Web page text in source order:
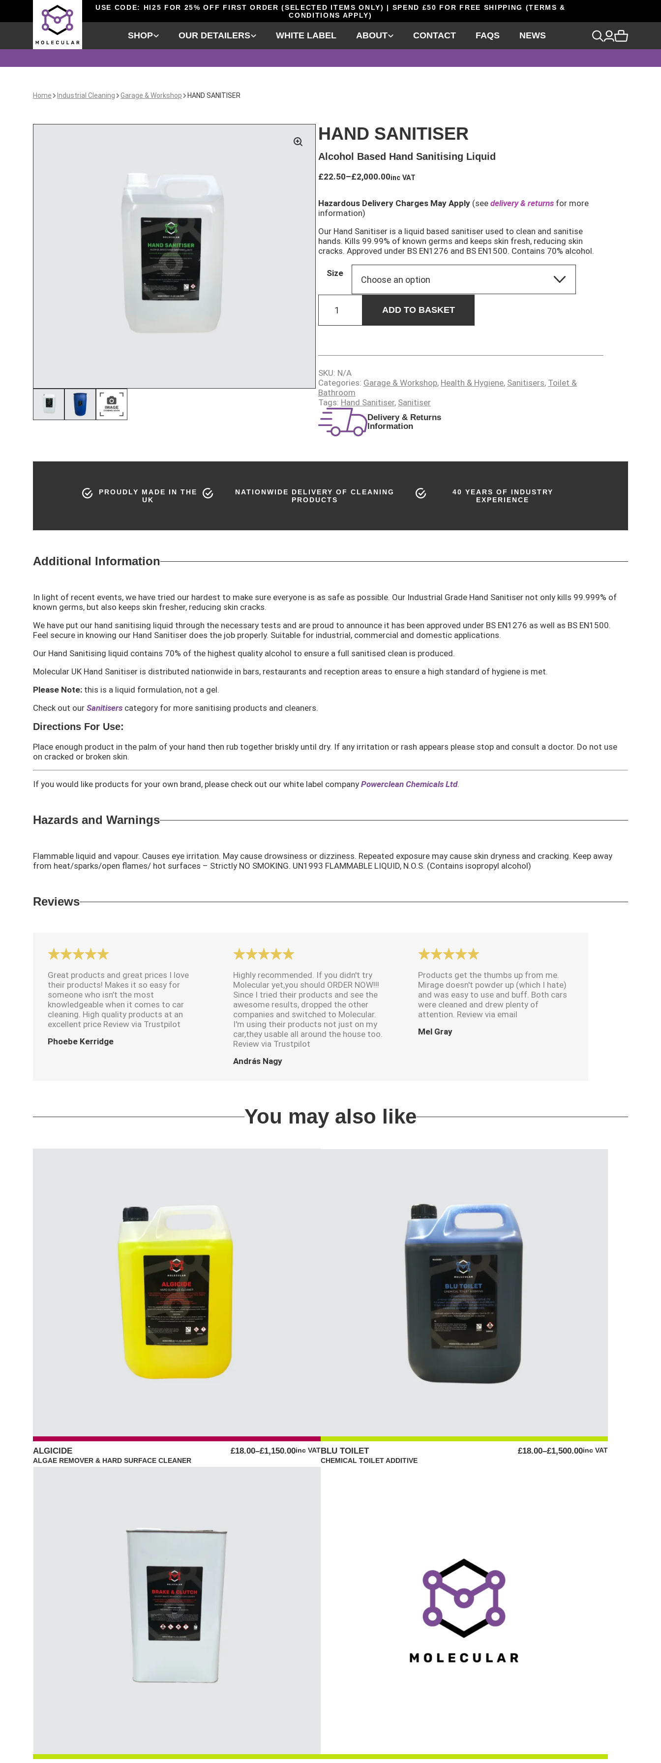
USE CODE: HI25 FOR 25% OFF FIRST ORDER (SELECTED ITEMS ONLY) | SPEND £50 FOR FREE SHIPPING (TERMS &
CONDITIONS APPLY)
SHOP OUR DETAILERS WHITE LABEL ABOUT CONTACT FAQS NEWS
Home Industrial Cleaning Garage & Workshop HAND SANITISER
HAND SANITISER
Alcohol Based Hand Sanitising Liquid
£22.50–£2,000.00
Price
through
£2,000.00
inc VAT
Hazardous Delivery Charges May Apply (see delivery & returns for more
information)
Our Hand Sanitiser is a liquid based sanitiser used to clean and sanitise
hands. Kills 99.99% of known germs and keeps skin fresh, reducing skin
cracks. Approved under BS EN1276 and BS EN1500. Contains 70% alcohol.
Size
SANITISER
ADD TO BASKET
SKU: N/A
Categories: Garage & Workshop, Health & Hygiene, Sanitisers, Toilet &
Bathroom
Tags: Hand Sanitiser, Sanitiser
Delivery & Returns
Information
PROUDLY MADE IN THE
UK
NATIONWIDE DELIVERY OF CLEANING
PRODUCTS
40 YEARS OF INDUSTRY
EXPERIENCE
Additional Information
In light of recent events, we have tried our hardest to make sure everyone is as safe as possible. Our Industrial Grade Hand Sanitiser not only kills 99.999% of
known germs, but also keeps skin fresher, reducing skin cracks.
We have put our hand sanitising liquid through the necessary tests and are proud to announce it has been approved under BS EN1276 as well as BS EN1500.
Feel secure in knowing our Hand Sanitiser does the job properly. Suitable for industrial, commercial and domestic applications.
Our Hand Sanitising liquid contains 70% of the highest quality alcohol to ensure a full sanitised clean is produced.
Molecular UK Hand Sanitiser is distributed nationwide in bars, restaurants and reception areas to ensure a high standard of hygiene is met.
Please Note: this is a liquid formulation, not a gel.
Check out ourSanitisers category for more sanitising products and cleaners.
Directions For Use:
Place enough product in the palm of your hand then rub together briskly until dry. If any irritation or rash appears please stop and consult a doctor. Do not use
on cracked or broken skin.
If you would like products for your own brand, please check out our white label companyPowerclean Chemicals Ltd.
Hazards and Warnings
Flammable liquid and vapour. Causes eye irritation. May cause drowsiness or dizziness. Repeated exposure may cause skin dryness and cracking. Keep away
from heat/sparks/open flames/ hot surfaces – Strictly NO SMOKING. UN1993 FLAMMABLE LIQUID, N.O.S. (Contains isopropyl alcohol)
Reviews
Great products and great prices I love
their products! Makes it so easy for
someone who isn’t the most
knowledgeable when it comes to car
cleaning. High quality products at an
excellent price Review via Trustpilot
Phoebe Kerridge
Highly recommended. If you didn't try
Molecular yet,you should ORDER NOW!!!
Since I tried their products and see the
awesome results, dropped the other
companies and switched to Molecular.
I'm using their products not just on my
car,they usable all around the house too.
Review via Trustpilot
András Nagy
Products get the thumbs up from me.
Mirage doesn't powder up (which I hate)
and was easy to use and buff. Both cars
were cleaned and drew plenty of
attention. Review via email
Mel Gray
You may also like
ALGICIDE
ALGAE REMOVER & HARD SURFACE CLEANER
£18.00–£1,150.00
PRICE
£18.00
inc VATBLU TOILET
CHEMICAL TOILET ADDITIVE
£18.00–£1,500.00
PRICE
inc VAT